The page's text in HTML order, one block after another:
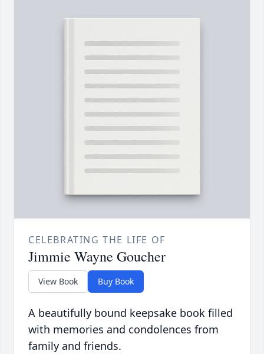
CELEBRATING THE LIFE OF
Jimmie Wayne Goucher
View Book Buy Book
A beautifully bound keepsake book filled
with memories and condolences from
family and friends.